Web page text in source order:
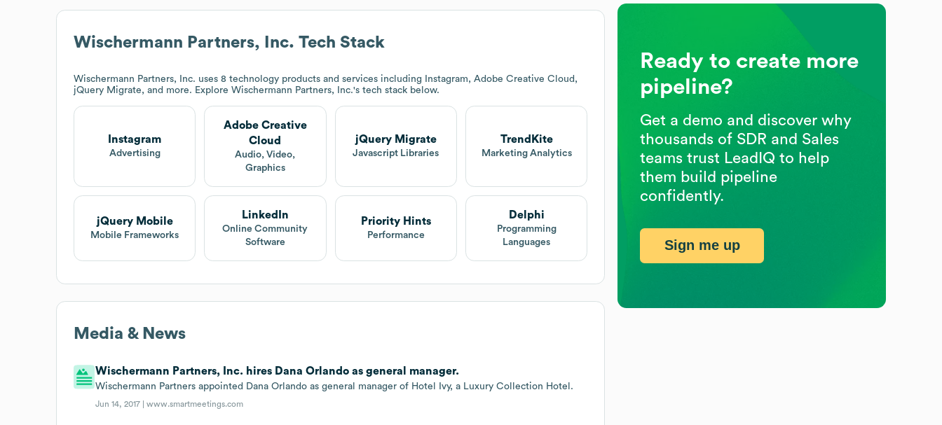
Wischermann Partners, Inc. Tech Stack
Wischermann Partners, Inc. uses 8 technology products and services including Instagram, Adobe Creative Cloud,
jQuery Migrate, and more. Explore Wischermann Partners, Inc.'s tech stack below.
Instagram
Advertising
Adobe Creative
Cloud
Audio, Video,
Graphics
jQuery Migrate
Javascript Libraries
TrendKite
Marketing Analytics
jQuery Mobile
Mobile Frameworks
LinkedIn
Online Community
Software
Priority Hints
Performance
Delphi
Programming
Languages
Media & News
Wischermann Partners, Inc. hires Dana Orlando as general manager.
Wischermann Partners appointed Dana Orlando as general manager of Hotel Ivy, a Luxury Collection Hotel.
Jun 14, 2017 |www.smartmeetings.com
Ready to create more
pipeline?
Get a demo and discover why
thousands of SDR and Sales
teams trust LeadIQ to help
them build pipeline
confidently.
Sign me up